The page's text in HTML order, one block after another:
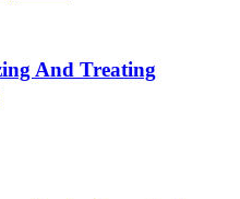
And Treating